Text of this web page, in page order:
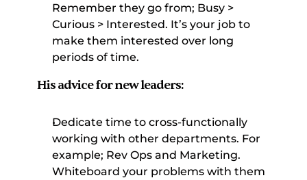
Remember they go from; Busy >
Curious > Interested. It’s your job to
make them interested over long
periods of time.
His advice for new leaders:
Dedicate time to cross-functionally
working with other departments. For
example; Rev Ops and Marketing.
Whiteboard your problems with them